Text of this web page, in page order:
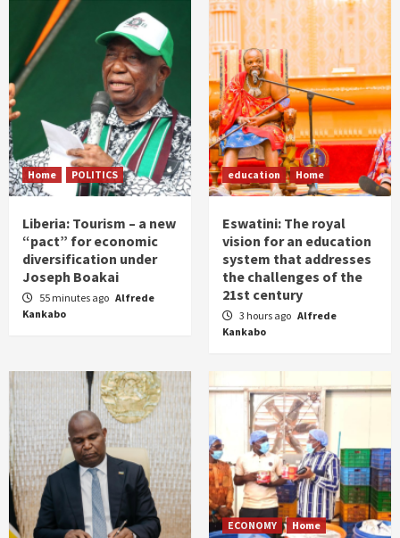
Home POLITICS
Liberia: Tourism – a new
“pact” for economic
diversification under
Joseph Boakai
55 minutes ago Alfrede
Kankabo
education Home
Eswatini: The royal
vision for an education
system that addresses
the challenges of the
21st century
3 hours ago Alfrede
Kankabo
ECONOMY
Home